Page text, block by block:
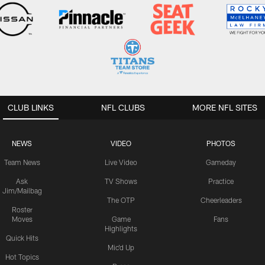
CLUB LINKS
NEWS
Team News
Ask
Jim/Mailbag
Roster
Moves
Quick Hits
Hot Topics
VIDEO
Live Video
TV Shows
The OTP
Game
Highlights
Mic'd Up
PHOTOS
Gameday
Practice
Cheerleaders
Fans
NFL CLUBS MORE NFL SITES